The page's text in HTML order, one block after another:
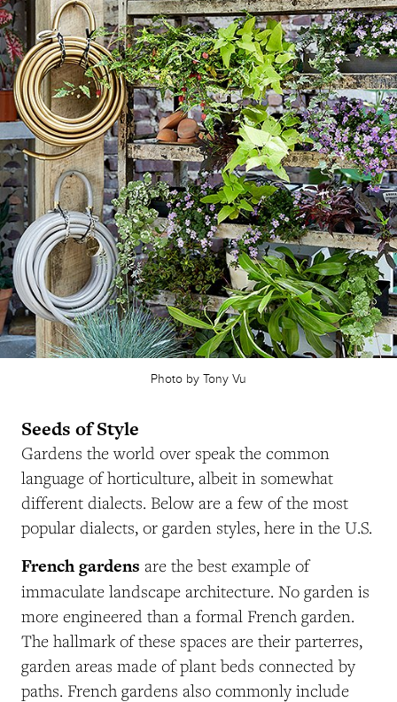
Photo by Tony Vu
Seeds of Style
Gardens the world over speak the common
language of horticulture, albeit in somewhat
different dialects. Below are a few of the most
popular dialects, or garden styles, here in the U.S.
French gardens are the best example of
immaculate landscape architecture. No garden is
more engineered than a formal French garden.
The hallmark of these spaces are their parterres,
garden areas made of plant beds connected by
paths. French gardens also commonly include